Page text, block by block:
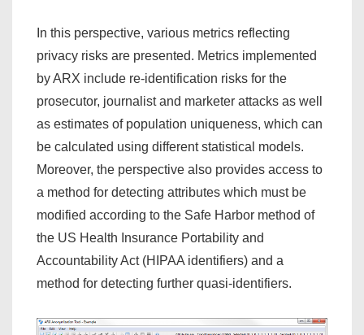
In this perspective, various metrics reflecting
privacy risks are presented. Metrics implemented
by ARX include re-identification risks for the
prosecutor, journalist and marketer attacks as well
as estimates of population uniqueness, which can
be calculated using different statistical models.
Moreover, the perspective also provides access to
a method for detecting attributes which must be
modified according to the Safe Harbor method of
the US Health Insurance Portability and
Accountability Act (HIPAA identifiers) and a
method for detecting further quasi-identifiers.